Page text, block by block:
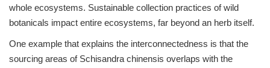
whole ecosystems. Sustainable collection practices of wild
botanicals impact entire ecosystems, far beyond an herb itself.
One example that explains the interconnectedness is that the
sourcing areas of Schisandra chinensis overlaps with the